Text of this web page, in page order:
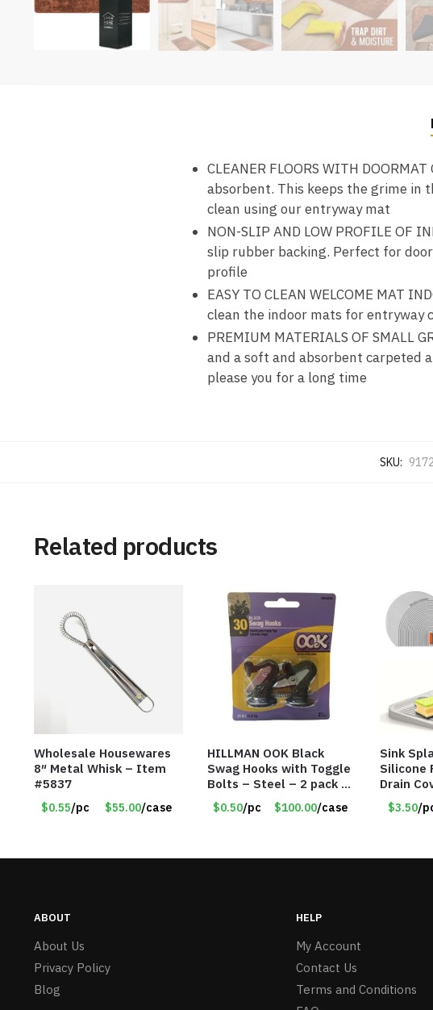
CLEANER FLOORS WITH
absorbent. This keeps the grime in
clean using our entryway mat
NON-SLIP AND LOW PROFILE OF
slip rubber backing. Perfect for
profile
EASY TO CLEAN WELCOME MAT
clean the indoor mats for entryway
PREMIUM MATERIALS OF SMALL
and a soft and absorbent carpeted
please you for a long time
SKU: 9172
Related products
Wholesale Housewares
8″ Metal Whisk – Item
#5837
$0.55/pc $55.00/case
HILLMAN OOK Black
Swag Hooks with Toggle
Bolts – Steel – 2 pack –
30lb Capacity – Item
#6577
$0.50/pc $100.00/case
Sink
Silicone
Drain
GRAY
#6971
$3.50/
ABOUT
About Us
Privacy Policy
Blog
HELP
My Account
Contact Us
Terms and Conditions